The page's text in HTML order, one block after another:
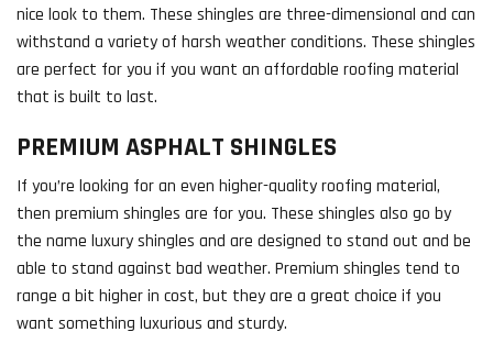
nice look to them. These shingles are three-dimensional and can
withstand a variety of harsh weather conditions. These shingles
are perfect for you if you want an affordable roofing material
that is built to last.
PREMIUM ASPHALT SHINGLES
If you’re looking for an even higher-quality roofing material,
then premium shingles are for you. These shingles also go by
the name luxury shingles and are designed to stand out and be
able to stand against bad weather. Premium shingles tend to
range a bit higher in cost, but they are a great choice if you
want something luxurious and sturdy.